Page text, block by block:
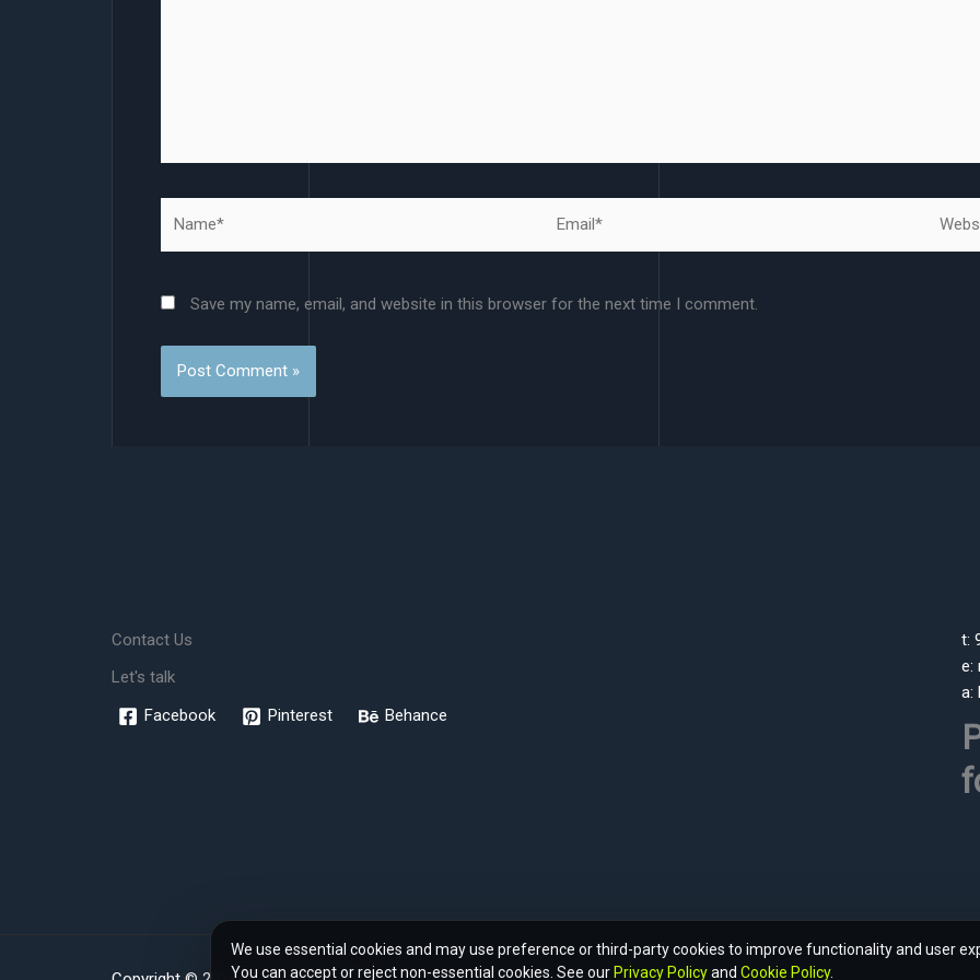
Save my name, email, and website in this browser for the next time I comment.
Contact Us
Let's talk
Facebook
Pinterest Behance
t:
e:
a:
We use essential cookies and may use preference or third-party cookies to improve functionality and user
You can accept or reject non-essential cookies. See our Privacy Policyand Cookie Policy.